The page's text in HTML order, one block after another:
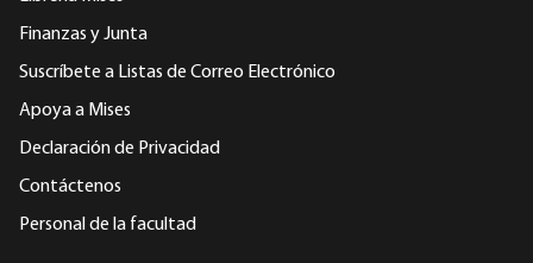
Finanzas y Junta
Suscríbete a Listas de Correo Electrónico
Apoya a Mises
Declaración de Privacidad
Contáctenos
Personal de la facultad